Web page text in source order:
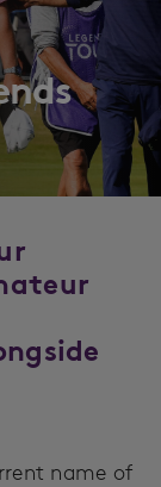
name of